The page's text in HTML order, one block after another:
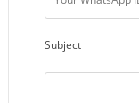
Subject